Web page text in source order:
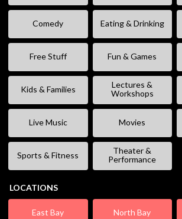
Comedy Eating & Drinking
Free Stuff Fun & Games
Kids & Families
Lectures &
Workshops
Live Music Movies
Sports & Fitness
Theater &
Performance
LOCATIONS
East Bay North Bay